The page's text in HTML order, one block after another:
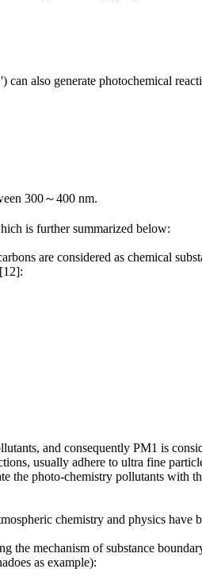
also generate photochemical
300～400 nm.
is further summarized below:
are considered as chemical
and consequently PM1 is
usually adhere to ultra fine
the photo-chemistry pollutants with
chemistry and physics have
the mechanism of substance
as example):